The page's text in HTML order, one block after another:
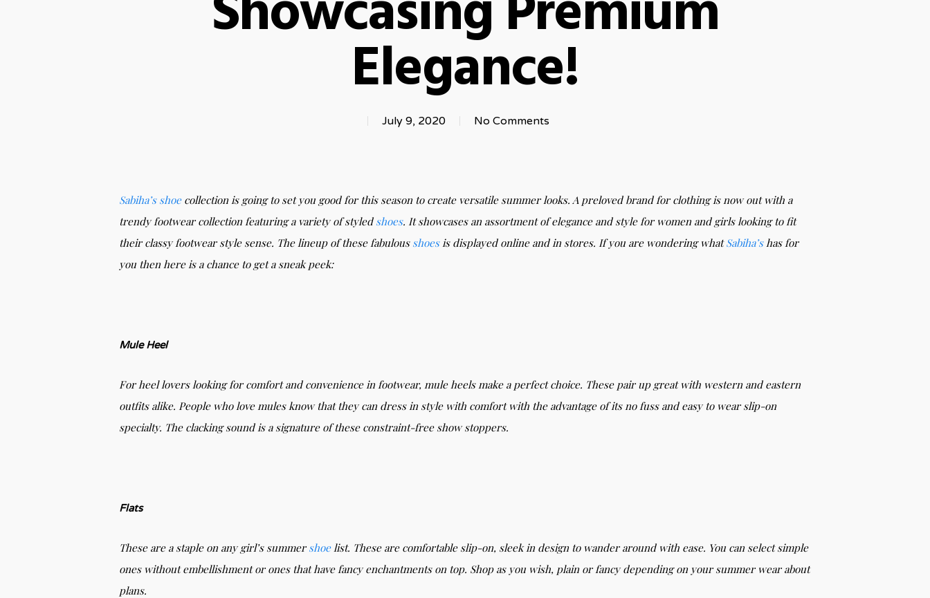
Elegance!
July 9, 2020 No Comments
Sabiha’s shoecollection is going to set you good for this season to create versatile summer looks. A preloved brand for clothing is now out with a
trendy footwear collection featuring a variety of styled shoes. It showcases an assortment of elegance and style for women and girls looking to fit
their classy footwear style sense. The lineup of these fabulous shoesis displayed online and in stores. If you are wondering whatSabiha’shas for
you then here is a chance to get a sneak peek:
Mule Heel
For heel lovers looking for comfort and convenience in footwear, mule heels make a perfect choice. These pair up great with western and eastern
outfits alike. People who love mules know that they can dress in style with comfort with the advantage of its no fuss and easy to wear slip-on
specialty. The clacking sound is a signature of these constraint-free show stoppers.
Flats
These are a staple on any girl’s summer shoelist. These are comfortable slip-on, sleek in design to wander around with ease. You can select simple
ones without embellishment or ones that have fancy enchantments on top. Shop as you wish, plain or fancy depending on your summer wear about
plans.